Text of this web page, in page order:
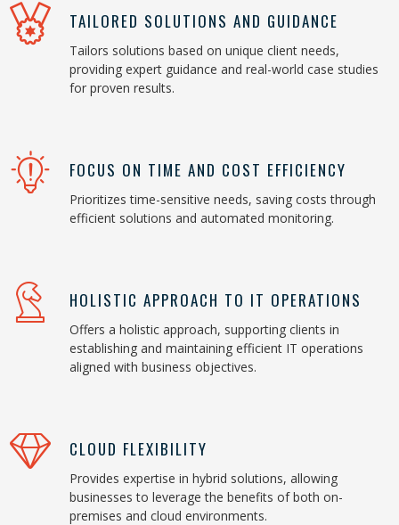
TAILORED SOLUTIONS AND GUIDANCE
Tailors solutions based on unique client needs,
providing expert guidance and real-world case studies
for proven results.
FOCUS ON TIME AND COST EFFICIENCY
Prioritizes time-sensitive needs, saving costs through
efficient solutions and automated monitoring.
HOLISTIC APPROACH TO IT OPERATIONS
Offers a holistic approach, supporting clients in
establishing and maintaining efficient IT operations
aligned with business objectives.
CLOUD FLEXIBILITY
Provides expertise in hybrid solutions, allowing
businesses to leverage the benefits of both on-
premises and cloud environments.